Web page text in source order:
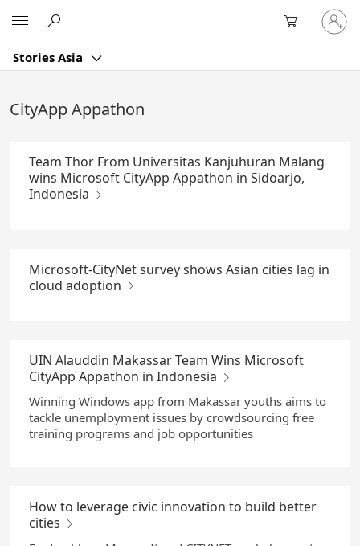
Main
Content
Stories Asia
Sign
in
to
account
CityApp Appathon
Team Thor From Universitas Kanjuhuran Malang
wins Microsoft CityApp Appathon in Sidoarjo,
Indonesia
Microsoft-CityNet survey shows Asian cities lag in
cloud adoption
UIN Alauddin Makassar Team Wins Microsoft
CityApp Appathon in Indonesia
Winning Windows app from Makassar youths aims to
tackle unemployment issues by crowdsourcing free
training programs and job opportunities
How to leverage civic innovation to build better
cities